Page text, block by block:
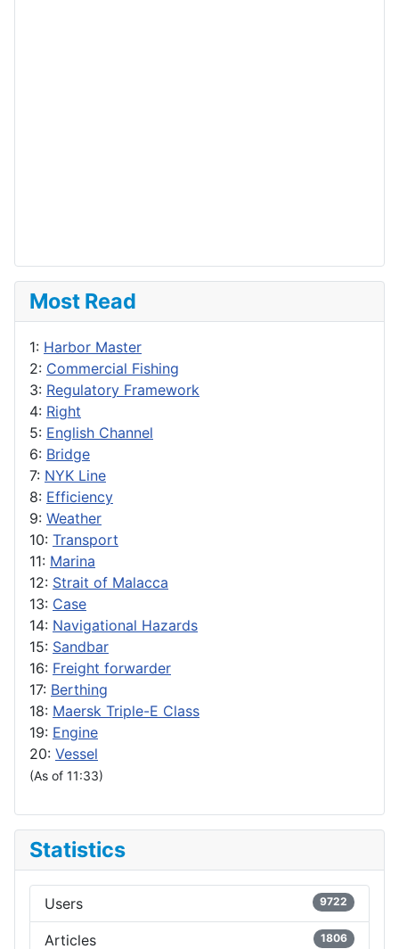
Most Read
1: Harbor Master
2: Commercial Fishing
3: Regulatory Framework
4: Right
5: English Channel
6: Bridge
7: NYK Line
8: Efficiency
9: Weather
10: Transport
11: Marina
12: Strait of Malacca
13: Case
14: Navigational Hazards
15: Sandbar
16: Freight forwarder
17: Berthing
18: Maersk Triple-E Class
19: Engine
20: Vessel
(As of 11:33)
Statistics
Users 9722
Articles 1806